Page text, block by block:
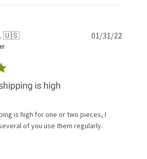
🇺🇸
is high
is high for one or two pieces, I
of you use them regularly.
01/31/22